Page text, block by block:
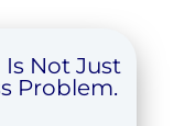
Not Just
Problem.